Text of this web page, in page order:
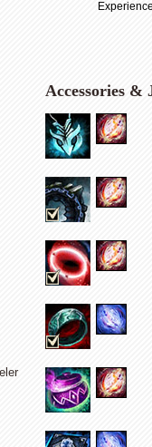
Accessories &